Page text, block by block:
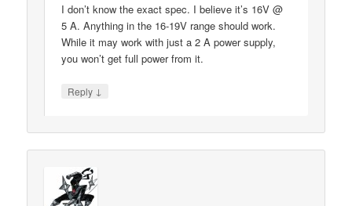
I don’t know the exact spec. I believe it’s 16V @
5 A. Anything in the 16-19V range should work.
While it may work with just a 2 A power supply,
you won’t get full power from it.
Reply ↓